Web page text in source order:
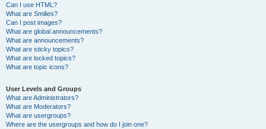
Can I use HTML?
What are Smilies?
Can I post images?
What are global announcements?
What are announcements?
What are sticky topics?
What are locked topics?
What are topic icons?
User Levels and Groups
What are Administrators?
What are Moderators?
What are usergroups?
Where are the usergroups and how do I join one?